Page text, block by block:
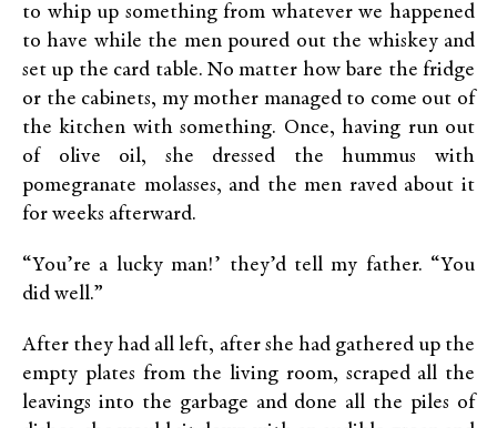
to whip up something from whatever we happened
to have while the men poured out the whiskey and
set up the card table. No matter how bare the fridge
or the cabinets, my mother managed to come out of
the kitchen with something. Once, having run out
of olive oil, she dressed the hummus with
pomegranate molasses, and the men raved about it
for weeks afterward.
“You’re a lucky man!’ they’d tell my father. “You
did well.”
After they had all left, after she had gathered up the
empty plates from the living room, scraped all the
leavings into the garbage and done all the piles of